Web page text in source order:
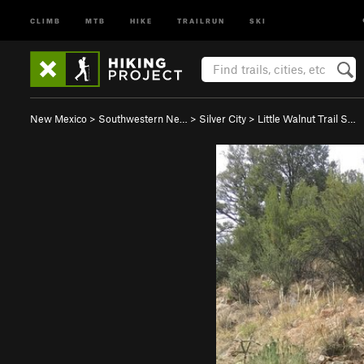
CLIMB MTB HIKE TRAILRUN SKI
New Mexico > Southwestern Ne… > Silver City > Little Walnut Trail S…